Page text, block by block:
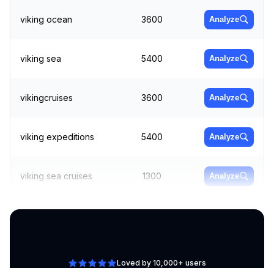
viking ocean 3600 Analyze
viking sea 5400 Analyze
vikingcruises 3600 Analyze
viking expeditions 5400 Analyze
viking sea cruises 1300 Analyze
Loved by 10,000+ users